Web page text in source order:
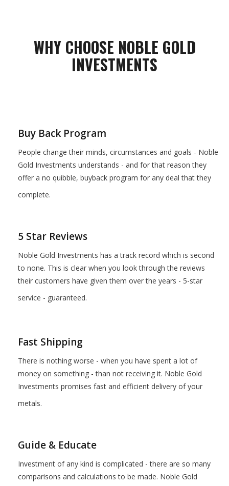
WHY CHOOSE NOBLE GOLD
INVESTMENTS
Buy Back Program
People change their minds, circumstances and goals - Noble
Gold Investments understands - and for that reason they
offer a no quibble, buyback program for any deal that they
complete.
5 Star Reviews
Noble Gold Investments has a track record which is second
to none. This is clear when you look through the reviews
their customers have given them over the years - 5-star
service - guaranteed.
Fast Shipping
There is nothing worse - when you have spent a lot of
money on something - than not receiving it. Noble Gold
Investments promises fast and efficient delivery of your
metals.
Guide & Educate
Investment of any kind is complicated - there are so many
comparisons and calculations to be made. Noble Gold